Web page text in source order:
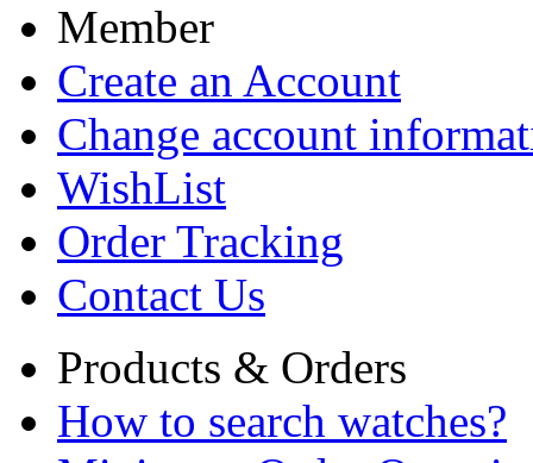
Member
Create an Account
Change account
WishList
Order Tracking
Contact Us
Products & Orders
How to search watches?